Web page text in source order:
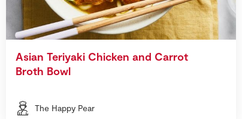
Asian Teriyaki Chicken and Carrot
Broth Bowl
The Happy Pear